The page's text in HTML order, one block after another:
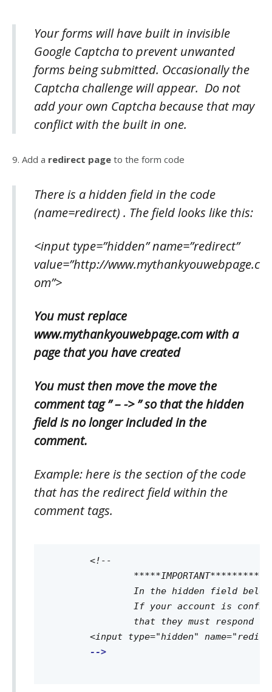
Your forms will have built in invisible
Google Captcha to prevent unwanted
forms being submitted. Occasionally the
Captcha challenge will appear. Do not
add your own Captcha because that may
conflict with the built in one.
9. Add a redirect page to the form code
There is ahidden fieldin the code
(name=redirect) . The field looks like this:
<input type=”hidden” name=”redirect”
value=”http://www.mythankyouwebpage.c
om”>
You must replace
www.mythankyouwebpage.com with a
page that you have created
You must then move the move the
comment tag ” – -> ” so that the hidden
field is no longer included in the
comment.
Example: here is the section of the code
that has the redirect field within the
comment tags.
-->